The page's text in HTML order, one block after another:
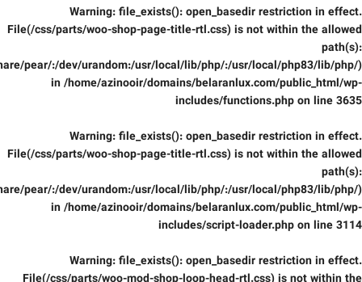
Warning: file_exists(): open_basedir restriction in effect.
File(/css/parts/woo-shop-page-title-rtl.css) is not within the allowed
path(s):
pear/:/dev/urandom:/usr/local/lib/php/:/usr/local/php83/lib/php/)
in /home/azinooir/domains/belaranlux.com/public_html/wp-
includes/functions.php on line 3635
Warning: file_exists(): open_basedir restriction in effect.
File(/css/parts/woo-shop-page-title-rtl.css) is not within the allowed
path(s):
pear/:/dev/urandom:/usr/local/lib/php/:/usr/local/php83/lib/php/)
in /home/azinooir/domains/belaranlux.com/public_html/wp-
includes/script-loader.php on line 3114
Warning: file_exists(): open_basedir restriction in effect.